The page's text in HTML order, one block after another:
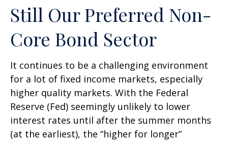
Still Our Preferred Non-
Core Bond Sector
It continues to be a challenging environment
for a lot of fixed income markets, especially
higher quality markets. With the Federal
Reserve (Fed) seemingly unlikely to lower
interest rates until after the summer months
(at the earliest), the “higher for longer”